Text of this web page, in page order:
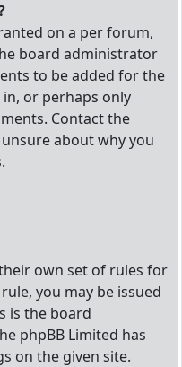
on a per forum,
board administrator
to be added for the
or perhaps only
Contact the
about why you
own set of rules for
you may be issued
is the board
phpBB Limited has
on the given site.